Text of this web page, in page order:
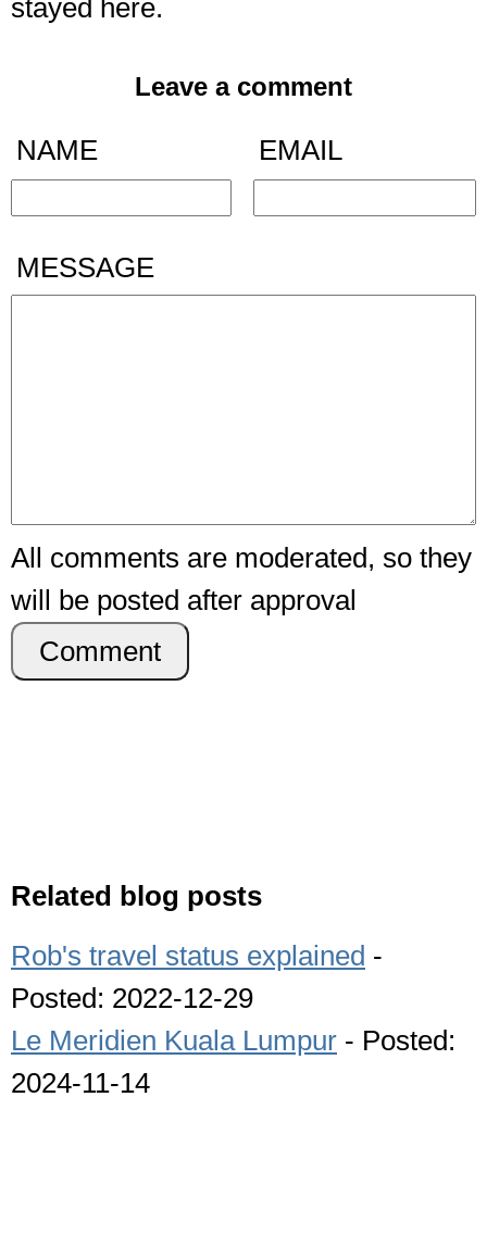
stayed here.
Leave a comment
NAME EMAIL
MESSAGE
All comments are moderated, so they
will be posted after approval
Comment
Related blog posts
Rob's travel status explained -
Posted: 2022-12-29
Le Meridien Kuala Lumpur - Posted:
2024-11-14